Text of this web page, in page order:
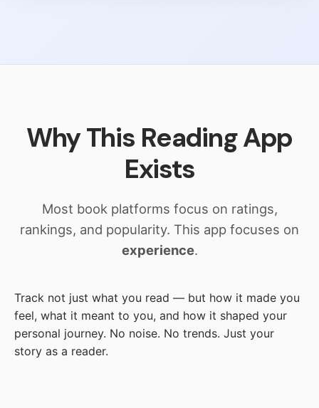
Why This Reading App
Exists
Most book platforms focus on ratings,
rankings, and popularity. This app focuses on
experience.
Track not just what you read — but how it made you
feel, what it meant to you, and how it shaped your
personal journey. No noise. No trends. Just your
story as a reader.